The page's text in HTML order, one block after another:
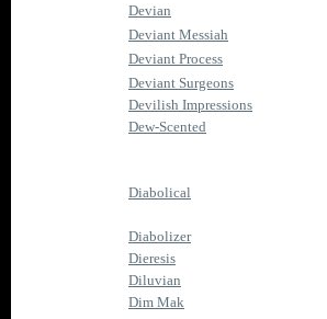
Devian
Deviant Messiah
Deviant Process
Deviant Surgeons
Devilish Impressions
Dew-Scented
Diabolical
Diabolizer
Dieresis
Diluvian
Dim Mak